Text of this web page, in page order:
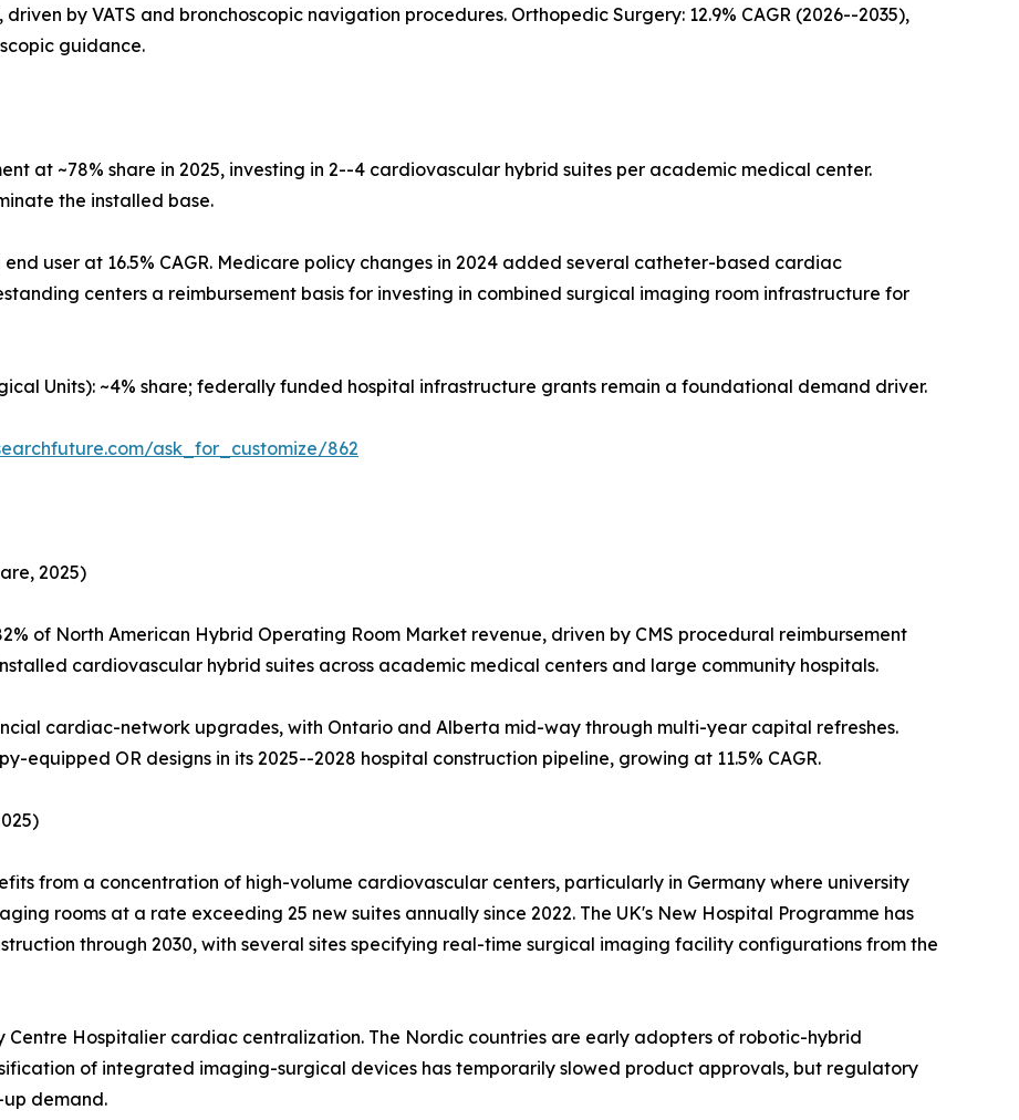
by VATS and bronchoscopic navigation procedures. Orthopedic Surgery: 12.9% CAGR (2026--2035),
guidance.
at ~78% share in 2025, investing in 2--4 cardiovascular hybrid suites per academic medical center.
the installed base.
user at 16.5% CAGR. Medicare policy changes in 2024 added several catheter-based cardiac
centers a reimbursement basis for investing in combined surgical imaging room infrastructure for
Units): ~4% share; federally funded hospital infrastructure grants remain a foundational demand driver.
ask_for_customize/862
2025)
of North American Hybrid Operating Room Market revenue, driven by CMS procedural reimbursement
cardiovascular hybrid suites across academic medical centers and large community hospitals.
cardiac-network upgrades, with Ontario and Alberta mid-way through multi-year capital refreshes.
equipped OR designs in its 2025--2028 hospital construction pipeline, growing at 11.5% CAGR.
from a concentration of high-volume cardiovascular centers, particularly in Germany where university
rooms at a rate exceeding 25 new suites annually since 2022. The UK's New Hospital Programme has
through 2030, with several sites specifying real-time surgical imaging facility configurations from the
Centre Hospitalier cardiac centralization. The Nordic countries are early adopters of robotic-hybrid
of integrated imaging-surgical devices has temporarily slowed product approvals, but regulatory
demand.